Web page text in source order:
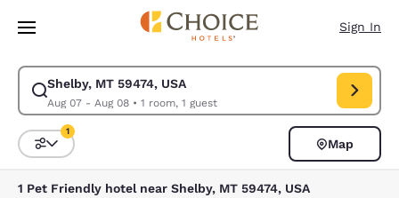
Skip To Main Content
Sign In
Shelby, MT 59474, USA
Aug 07 - Aug 08• 1 room, 1 guest
Modify search for Shelby, MT 59474, USA. Check in date Aug 07,
Sort and Filter
1
Map
1 Pet Friendly hotel near Shelby, MT 59474, USA